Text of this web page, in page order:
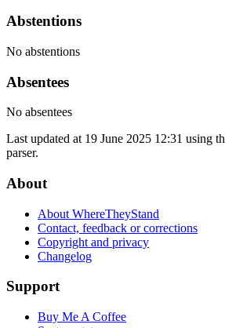
Abstentions
No abstentions
Absentees
No absentees
Last updated at 19 June 2025 12:31 using
parser.
About
About WhereTheyStand
Contact, feedback or corrections
Copyright and privacy
Changelog
Support
Buy Me A Coffee